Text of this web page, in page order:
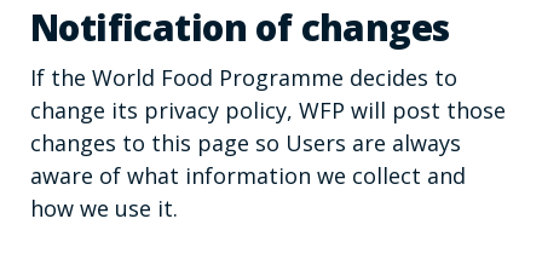
Notification of changes
If the World Food Programme decides to
change its privacy policy, WFP will post those
changes to this page so Users are always
aware of what information we collect and
how we use it.